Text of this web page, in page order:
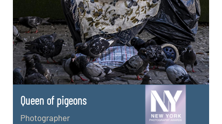
Queen of pigeons
Photographer